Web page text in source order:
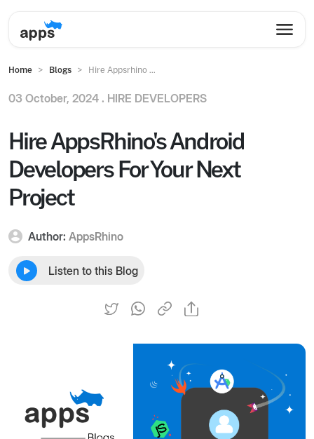
Home Blogs Hire Appsrhino ...
03 October, 2024 . HIRE DEVELOPERS
Hire AppsRhino's Android
Developers For Your Next
Project
Author: AppsRhino
Listen to this Blog